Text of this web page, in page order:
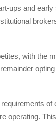
ups and early
with the
of
operating.